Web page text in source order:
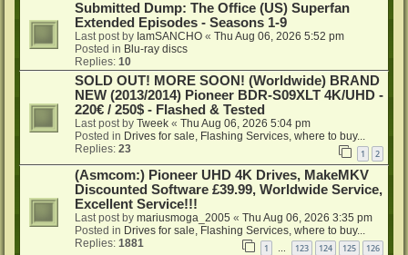
Submitted Dump: The Office (US) Superfan
Extended Episodes - Seasons 1-9
Last post by IamSANCHO « Thu Aug 06, 2026 5:52 pm
Posted in Blu-ray discs
Replies: 10
SOLD OUT! MORE SOON! (Worldwide) BRAND
NEW (2013/2014) Pioneer BDR-S09XLT 4K/UHD -
220€ / 250$ - Flashed & Tested
Last post by Tweek « Thu Aug 06, 2026 5:04 pm
Posted in Drives for sale, Flashing Services, where to buy...
Replies: 23 1 2
(Asmcom:) Pioneer UHD 4K Drives, MakeMKV
Discounted Software £39.99, Worldwide Service,
Excellent Service!!!
Last post by mariusmoga_2005 « Thu Aug 06, 2026 3:35 pm
Posted in Drives for sale, Flashing Services, where to buy...
Replies: 1881 1 123 124 125 126